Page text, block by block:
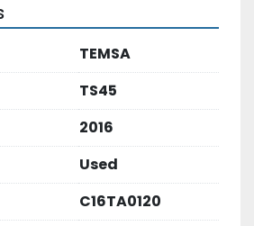
it a strong
seeking a dependable
steel monocoque
TS45 is engineered for
corrosion resistance.
a Cummins diesel engine
automatic transmission,
drivability, strong highway
lower total cost of
TEMSA
TS45
2016
Used
C16TA0120